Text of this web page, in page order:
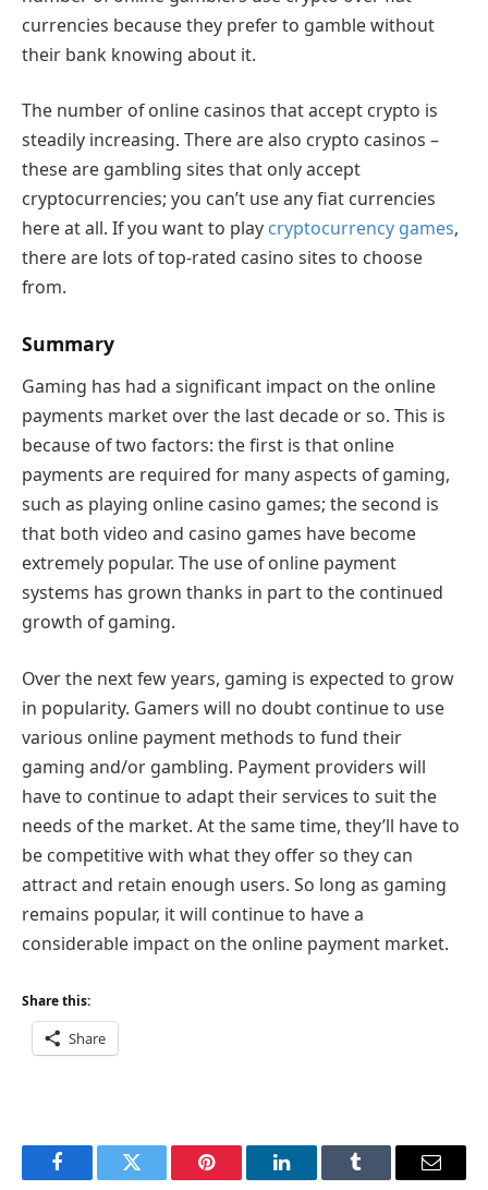
currencies because they prefer to gamble without
their bank knowing about it.
The number of online casinos that accept crypto is
steadily increasing. There are also crypto casinos –
these are gambling sites that only accept
cryptocurrencies; you can’t use any fiat currencies
here at all. If you want to play cryptocurrency games,
there are lots of top-rated casino sites to choose
from.
Summary
Gaming has had a significant impact on the online
payments market over the last decade or so. This is
because of two factors: the first is that online
payments are required for many aspects of gaming,
such as playing online casino games; the second is
that both video and casino games have become
extremely popular. The use of online payment
systems has grown thanks in part to the continued
growth of gaming.
Over the next few years, gaming is expected to grow
in popularity. Gamers will no doubt continue to use
various online payment methods to fund their
gaming and/or gambling. Payment providers will
have to continue to adapt their services to suit the
needs of the market. At the same time, they’ll have to
be competitive with what they offer so they can
attract and retain enough users. So long as gaming
remains popular, it will continue to have a
considerable impact on the online payment market.
Share this:
Share
FacebookTwitter Pinterest LinkedInTumblr Email